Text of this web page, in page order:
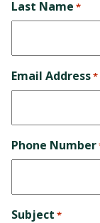
Last Name *
Email Address*
Phone Number
Subject *